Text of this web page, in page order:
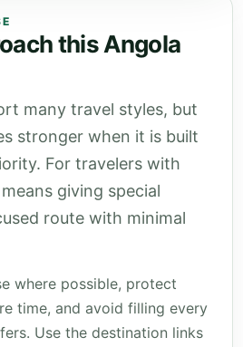
this Angola
many travel styles, but
stronger when it is built
For travelers with
giving special
route with minimal
where possible, protect
time, and avoid filling every
Use the destination links